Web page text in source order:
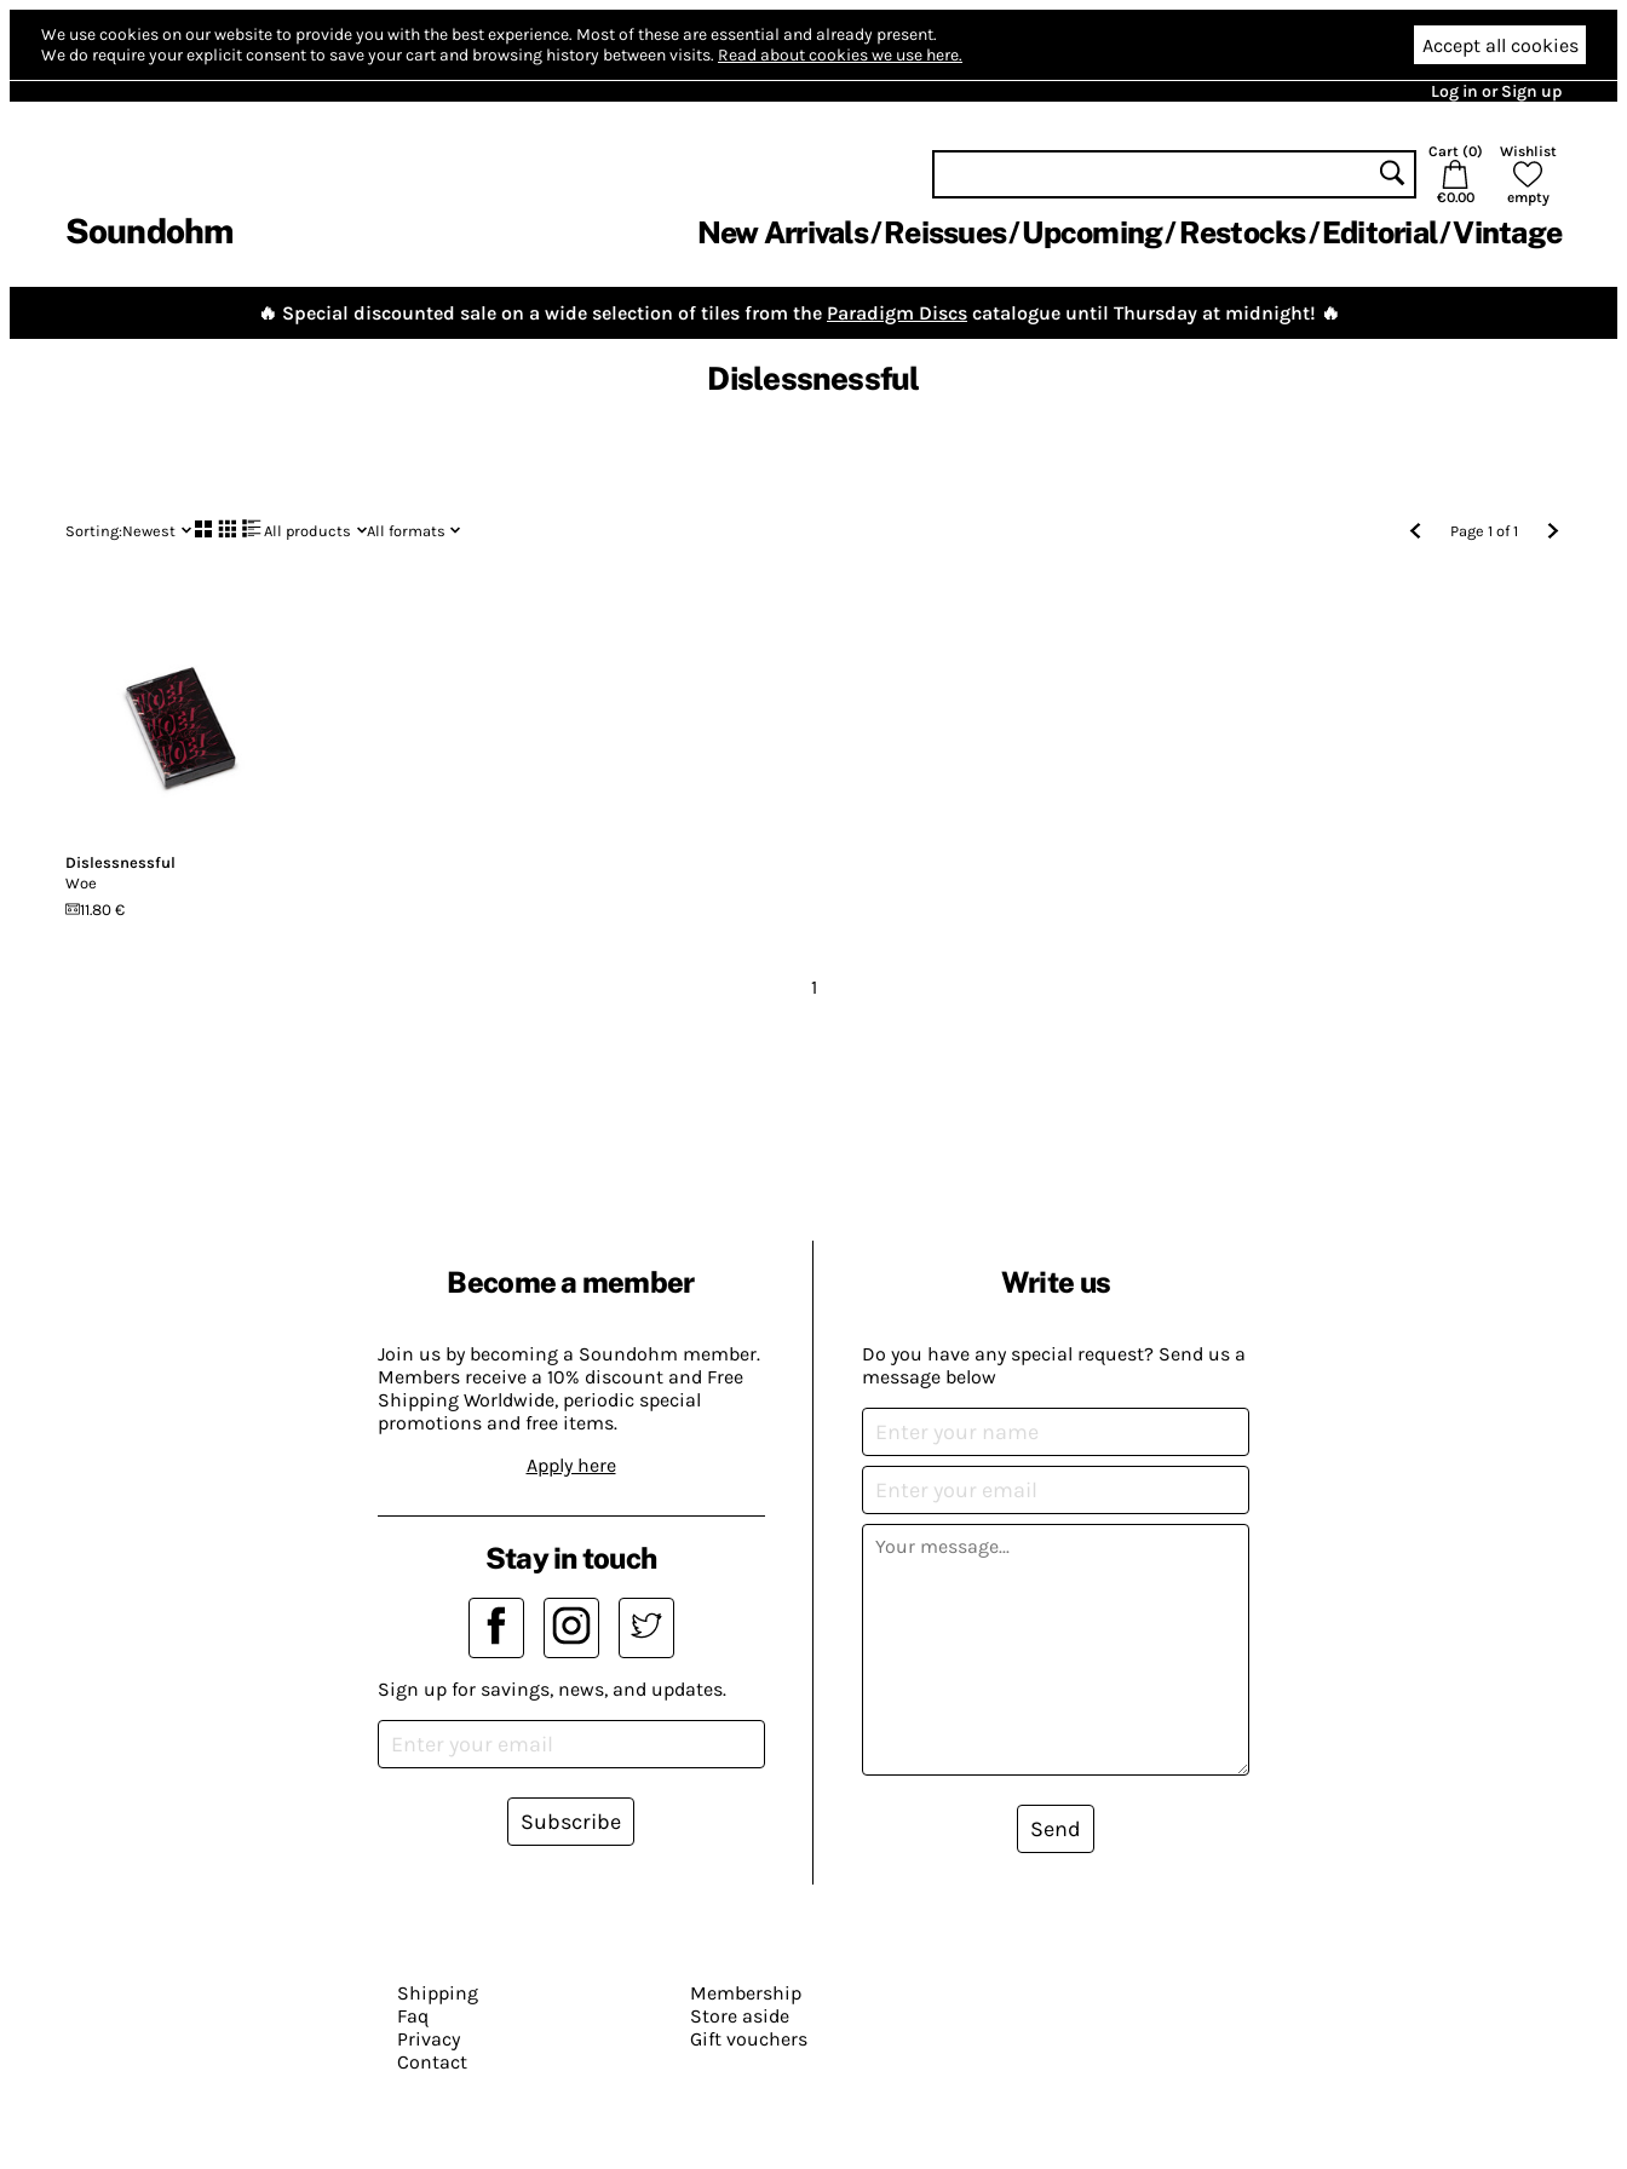
We use cookies on our website to provide you with the best experience. Most of these are essential and already present.
We do require your explicit consent to save your cart and browsing history between visits. Read about cookies we use here. Accept all cookies
Log in or Sign up
Soundohm
Cart (0)
€0.00
Wishlist
empty
New Arrivals Reissues Upcoming Restocks Editorial Vintage
🔥 Special discounted sale on a wide selection of tiles from the Paradigm Discs catalogue until Thursday at midnight! 🔥
Dislessnessful
Sorting:Newest All products All formats Page1 of1
Dislessnessful
Woe
11.80 €
1
Become a member
Join us by becoming a Soundohm member.
Members receive a 10% discount and Free
Shipping Worldwide, periodic special
promotions and free items.
Apply here
Write us
Do you have any special request? Send us a
message below
Send
Stay in touch
Sign up for savings, news, and updates.
Subscribe
Shipping
Faq
Privacy
Contact
Membership
Store aside
Gift vouchers